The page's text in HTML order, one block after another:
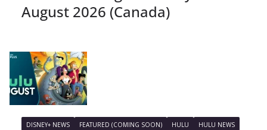
August 2026 (Canada)
DISNEY+ NEWS FEATURED (COMING SOON) HULU HULU NEWS